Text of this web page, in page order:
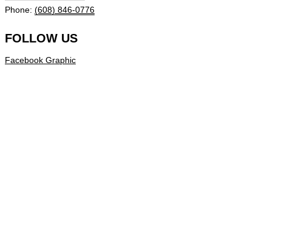
Phone: (608) 846-0776
FOLLOW US
Facebook Graphic